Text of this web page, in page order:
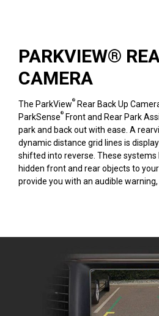
PARKVIEW®
CAMERA
The ParkView®
Rear Back Up
ParkSense®
Front and Rear Park
park and back out with ease. A
dynamic distance grid lines is
shifted into reverse. These systems
hidden front and rear objects to
provide you with an audible